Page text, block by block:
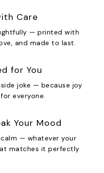
Care
— printed with
and made to last.
for You
joke — because joy
everyone.
Your Mood
— whatever your
matches it perfectly